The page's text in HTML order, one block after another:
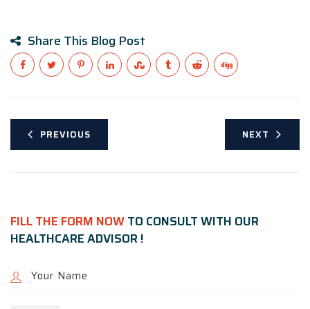
Share This Blog Post
PREVIOUS NEXT
FILL THE FORM NOWTO CONSULT WITH OUR
HEALTHCARE ADVISOR !